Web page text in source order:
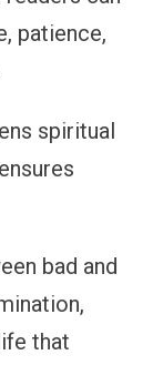
patience,
spiritual
bad and
that